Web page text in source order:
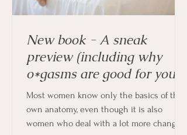
New book - A sneak
preview (including why
o*gasms are good for you!)
Most women know only the basics of their
own anatomy, even though it is also
women who deal with a lot more changes